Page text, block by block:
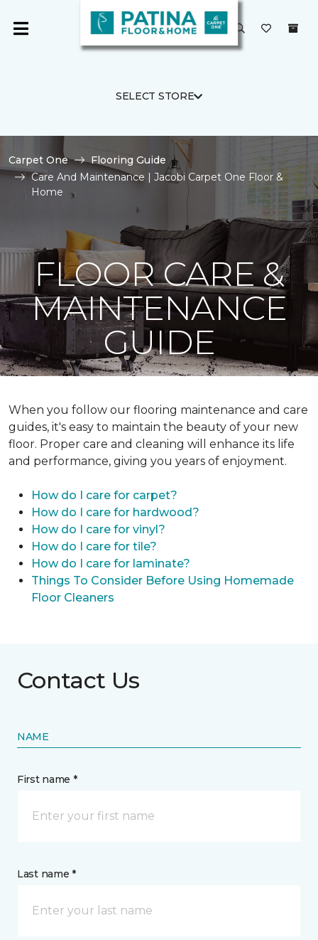
SELECT STORE
Carpet One
Flooring Guide
Care And Maintenance | Jacobi Carpet One Floor &
Home
FLOOR CARE &
MAINTENANCE
GUIDE
When you follow our flooring maintenance and care
guides, it's easy to maintain the beauty of your new
floor. Proper care and cleaning will enhance its life
and performance, giving you years of enjoyment.
How do I care for carpet?
How do I care for hardwood?
How do I care for vinyl?
How do I care for tile?
How do I care for laminate?
Things To Consider Before Using Homemade
Floor Cleaners
Contact Us
NAME
First name *
Last name *